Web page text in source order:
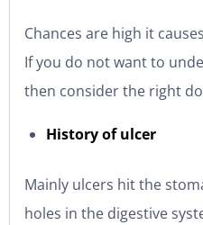
Chances are high it
If you do not want to
then consider the right
History of ulcer
Mainly ulcers hit the
holes in the digestive